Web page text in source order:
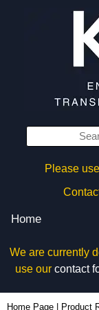
Please
Home
We are currently
use our contact
Home Page Product